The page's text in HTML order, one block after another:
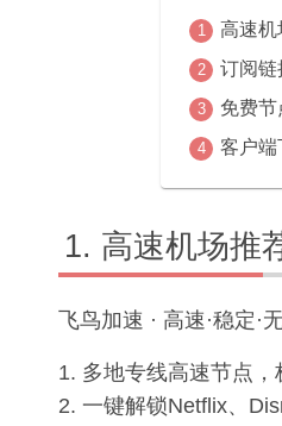
高速机
订阅链
免费节
客户端
高速机场推
飞鸟加速 · 高速·稳定·
1. 多地专线高速节点，
2. 一键解锁Netflix、